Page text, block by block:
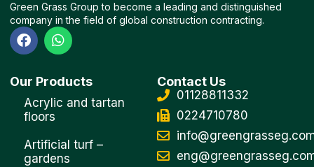
Green Grass Group to become a leading and distinguished
company in the field of global construction contracting.
F
a
e
b
o
o
W
h
t
s
a
Our Products
Acrylic and tartan
floors
Artificial turf –
gardens
Contact Us
01128811332
0224710780